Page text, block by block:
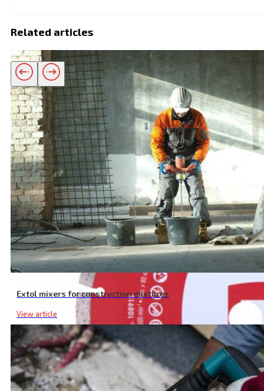
Related articles
Extol mixers for construction mixtures
View article
Related products